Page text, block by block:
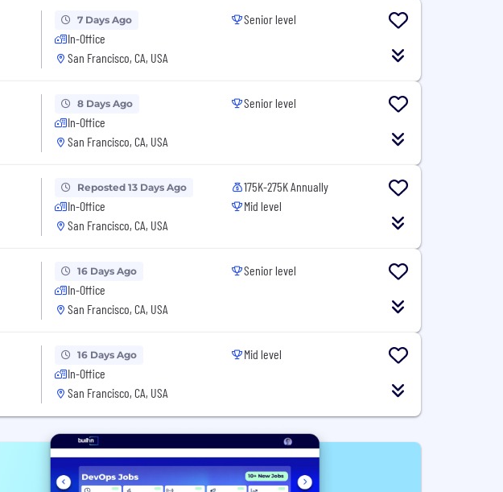
7 Days Ago
In-Office
San Francisco, CA, USA
Senior level
8 Days Ago
In-Office
San Francisco, CA, USA
Senior level
Reposted 13 Days Ago
In-Office
San Francisco, CA, USA
175K-275K Annually
Mid level
16 Days Ago
In-Office
San Francisco, CA, USA
Senior level
16 Days Ago
In-Office
San Francisco, CA, USA
Mid level